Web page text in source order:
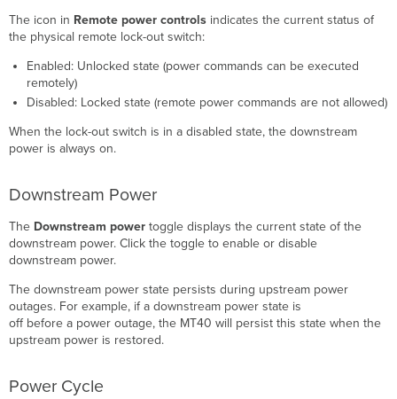
The icon in Remote power controls indicates the current status of
the physical remote lock-out switch:
Enabled: Unlocked state (power commands can be executed
remotely)
Disabled: Locked state (remote power commands are not allowed)
When the lock-out switch is in a disabled state, the downstream
power is always on.
Downstream Power
The Downstream power toggle displays the current state of the
downstream power. Click the toggle to enable or disable
downstream power.
The downstream power state persists during upstream power
outages. For example, if a downstream power state is
off before a power outage, the MT40 will persist this state when the
upstream power is restored.
Power Cycle